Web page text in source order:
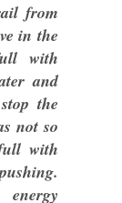
from
in the
with
and
the
not so
with